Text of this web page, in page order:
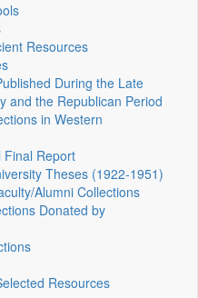
Resources
During the Late
and the Republican Period
in Western
Final Report
Theses (1922‑1951)
Alumni Collections
Donated by
Resources